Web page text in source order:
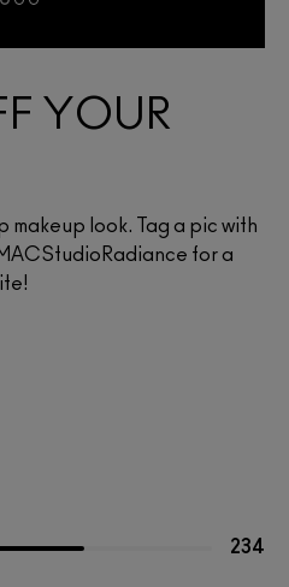
YOUR
makeup look. Tag a pic with
for a
234